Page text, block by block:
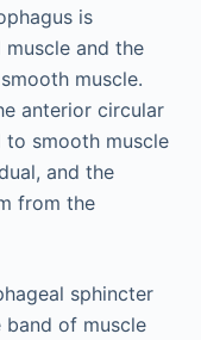
is
and the
muscle.
anterior circular
to smooth muscle
and the
from the
sphincter
band of muscle